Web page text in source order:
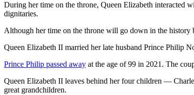
During her time on the throne, Queen Elizabeth interacted
dignitaries.
Although her time on the throne will go down in the history
Queen Elizabeth II married her late husband Prince Philip
Prince Philip passed away at the age of 99 in 2021. The
Queen Elizabeth II leaves behind her four children —
great grandchildren.